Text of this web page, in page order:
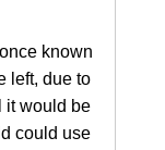
known
left, due to
it would be
could use